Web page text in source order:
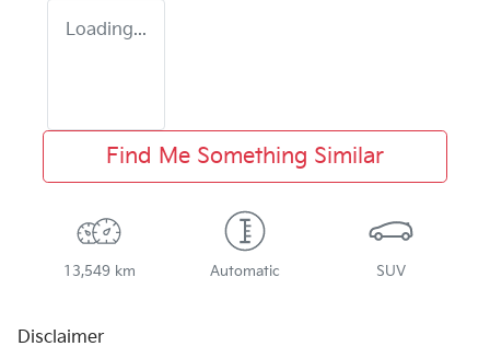
Loading...
Find Me Something Similar
13,549 km Automatic SUV
Disclaimer